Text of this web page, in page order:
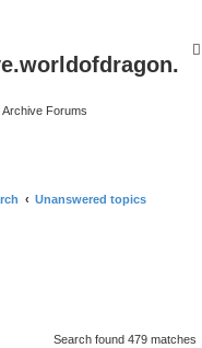
Forums
Unanswered topics
Search found 479 matches